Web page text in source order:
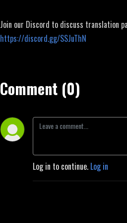
Join our Discord to discuss translation
https://discord.gg/SSJuThN
Comment (0)
Log in to continue. Log in